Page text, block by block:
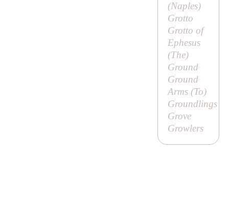
(Naples)
Grotto
Grotto of
Ephesus
(The)
Ground
Ground
Arms (To)
Groundlings
Grove
Growlers